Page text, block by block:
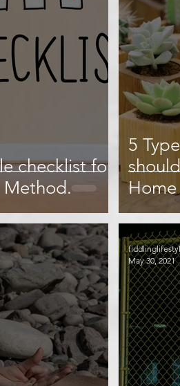
checklist for
5
May 30, 2021